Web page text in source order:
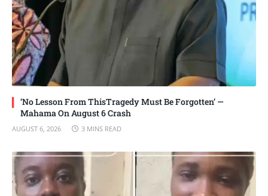
‘No Lesson From ThisTragedy Must Be Forgotten’ —
Mahama On August 6 Crash
AUGUST 6, 2026 3 MINS READ